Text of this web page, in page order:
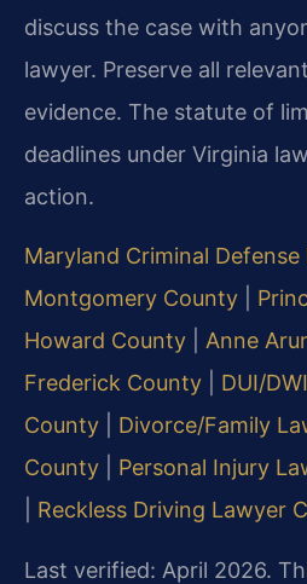
discuss the case with
lawyer. Preserve all
evidence. The statute of
deadlines under Virginia
action.
Maryland Criminal Defense
Montgomery County
Howard County
Anne
Frederick County
DUI/
County
Divorce/Family
County
Personal Injury
Reckless Driving Lawyer
Last verified: April 2026.